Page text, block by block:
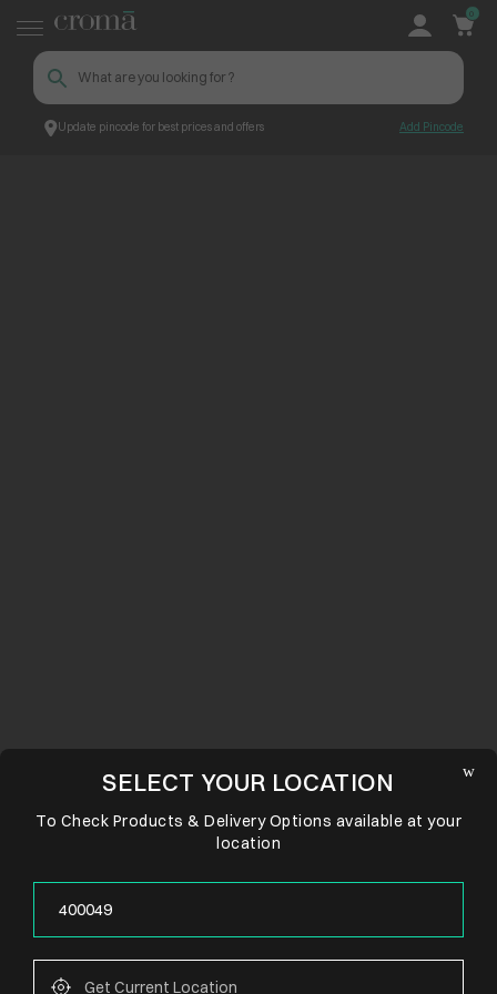
Update pincode for best prices and offers Add Pincode
0
Croma ContentPage_268840
SELECT YOUR LOCATION
To Check Products & Delivery Options available at your
location